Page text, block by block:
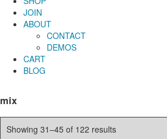
JOIN
ABOUT
CONTACT
DEMOS
CART
BLOG
mix
Showing 31–45 of 122 results